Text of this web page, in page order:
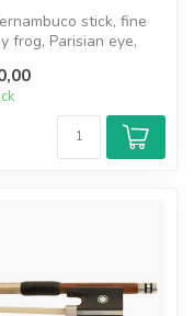
stick, fine
frog, Parisian eye,